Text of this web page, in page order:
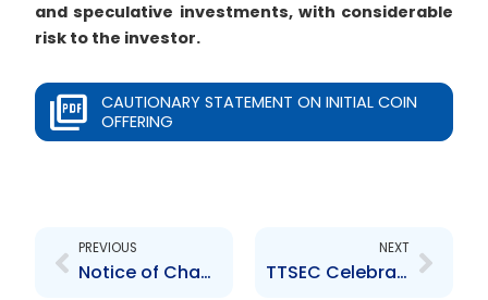
and speculative investments, with considerable
risk to the investor.
CAUTIONARY STATEMENT ON INITIAL COIN
OFFERING
PREVIOUS
Notice of Change in Office Hours – Dec 22 and Dec 29, 2017
NEXT
TTSEC Celebrates Global Money Week with National Committee